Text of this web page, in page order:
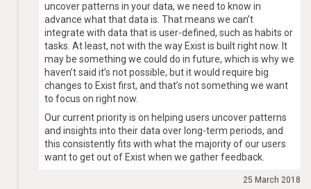
uncover patterns in your data, we need to know in
advance what that data is. That means we can’t
integrate with data that is user-defined, such as habits or
tasks. At least, not with the way Exist is built right now. It
may be something we could do in future, which is why we
haven’t said it’s not possible, but it would require big
changes to Exist first, and that’s not something we want
to focus on right now.
Our current priority is on helping users uncover patterns
and insights into their data over long-term periods, and
this consistently fits with what the majority of our users
want to get out of Exist when we gather feedback.
25 March 2018